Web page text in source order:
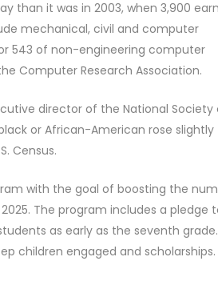
than it was in 2003, when 3,900
mechanical, civil and computer
543 of non-engineering computer
Computer Research Association.
director of the National Society
or African-American rose slightly
Census.
with the goal of boosting the
The program includes a pledge
as early as the seventh grade.
children engaged and scholarships.